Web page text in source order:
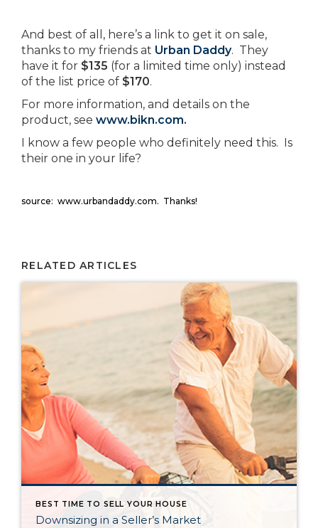
And best of all, here’s a link to get it on sale,
thanks to my friends at Urban Daddy. They
have it for $135 (for a limited time only) instead
of the list price of $170.
For more information, and details on the
product, see www.bikn.com.
I know a few people who definitely need this. Is
their one in your life?
source: www.urbandaddy.com. Thanks!
RELATED ARTICLES
BEST TIME TO SELL YOUR HOUSE
Downsizing in a Seller’s Market